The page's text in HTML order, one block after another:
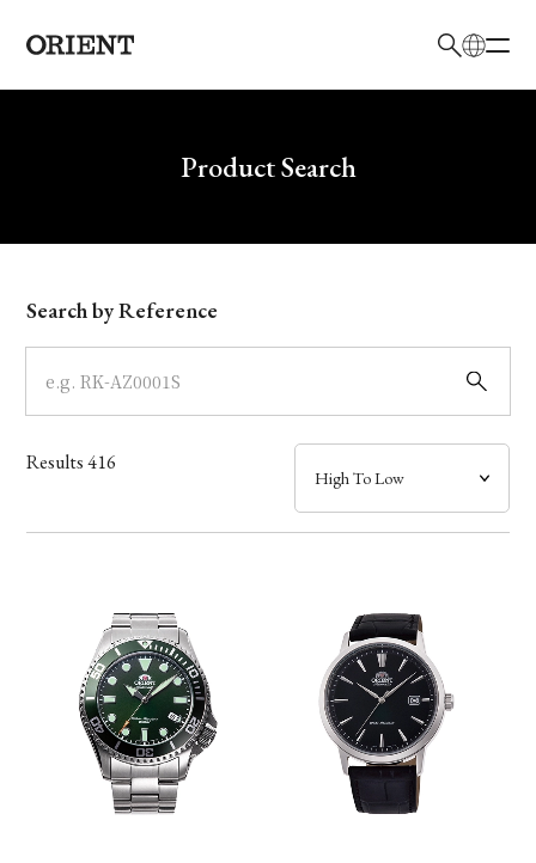
Write your search query hereProduct Search
Model
Dial
Case
Band
Function
Search by Reference
Results416